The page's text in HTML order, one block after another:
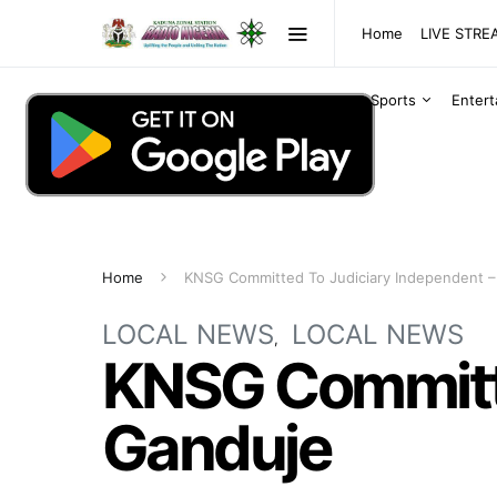
Home LIVE
Sports
Home KNSG Committed To Judiciary Independent
LOCAL NEWS LOCAL NEWS
KNSG
Ganduje